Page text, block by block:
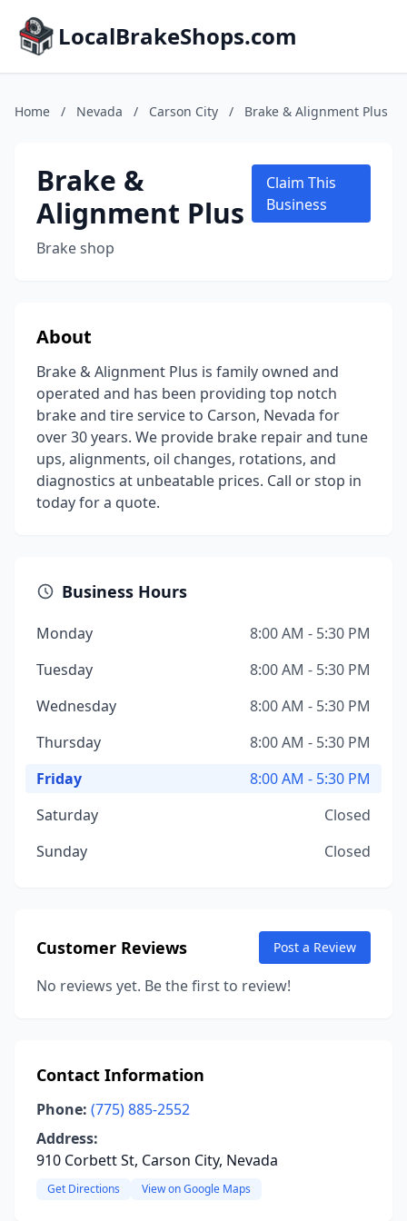
LocalBrakeShops.com
Home / Nevada / Carson City / Brake & Alignment Plus
Brake &
Alignment Plus
Brake shop
Claim This
Business
About
Brake & Alignment Plus is family owned and
operated and has been providing top notch
brake and tire service to Carson, Nevada for
over 30 years. We provide brake repair and tune
ups, alignments, oil changes, rotations, and
diagnostics at unbeatable prices. Call or stop in
today for a quote.
Business Hours
Monday
8:00 AM - 5:30 PM
Tuesday
8:00 AM - 5:30 PM
Wednesday
8:00 AM - 5:30 PM
Thursday
8:00 AM - 5:30 PM
Friday
8:00 AM - 5:30 PM
Saturday
Closed
Sunday
Closed
Customer Reviews Post a Review
No reviews yet. Be the first to review!
Contact Information
Phone: (775) 885-2552
Address:
910 Corbett St, Carson City, Nevada
Get Directions View on Google Maps